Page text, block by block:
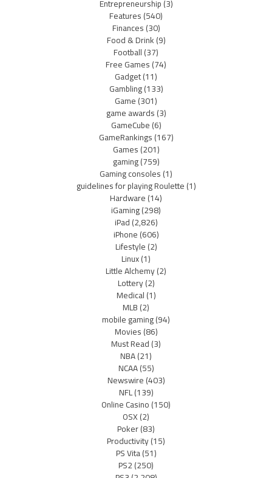
Entrepreneurship(3)
Features(540)
Finances(30)
Food & Drink(9)
Football(37)
Free Games(74)
Gadget(11)
Gambling(133)
Game(301)
game awards(3)
GameCube(6)
GameRankings(167)
Games(201)
gaming(759)
Gaming consoles(1)
guidelines for playing Roulette(1)
Hardware(14)
iGaming(298)
iPad(2,826)
iPhone(606)
Lifestyle(2)
Linux(1)
Little Alchemy(2)
Lottery(2)
Medical(1)
MLB(2)
mobile gaming(94)
Movies(86)
Must Read(3)
NBA(21)
NCAA(55)
Newswire(403)
NFL(139)
Online Casino(150)
OSX(2)
Poker(83)
Productivity(15)
PS Vita(51)
PS2(250)